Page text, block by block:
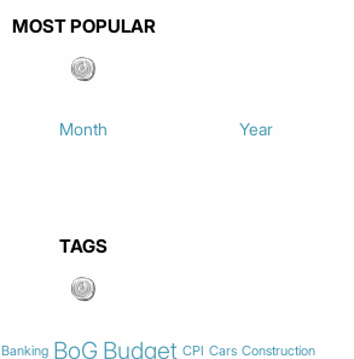
MOST POPULAR
Month Year
TAGS
Banking BoG Budget CPI Cars Construction